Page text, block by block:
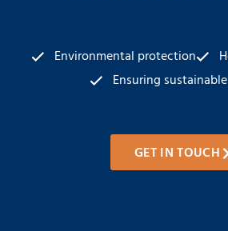
Environmental protection
Ensuring
GET IN TOUCH